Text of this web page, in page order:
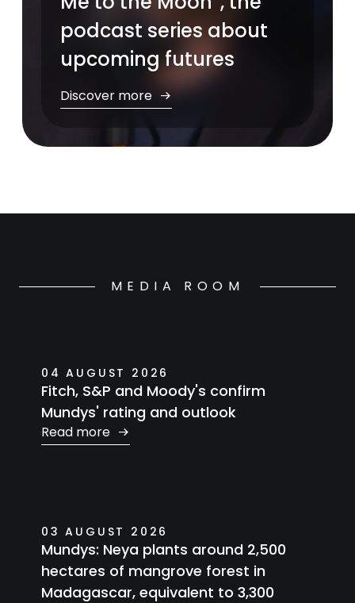
podcast series about
upcoming futures
Discover more
MEDIA ROOM
04 AUGUST 2026
Fitch, S&P and Moody's confirm
Mundys' rating and outlook
Read more
03 AUGUST 2026
Mundys: Neya plants around 2,500
hectares of mangrove forest in
Madagascar, equivalent to 3,300